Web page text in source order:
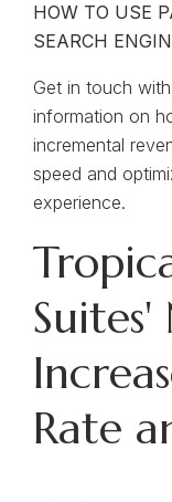
HOW TO USE
SEARCH
Get in touch
information on
incremental
speed and
experience.
Rate